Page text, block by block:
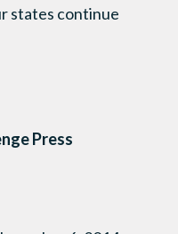
states continue
Press